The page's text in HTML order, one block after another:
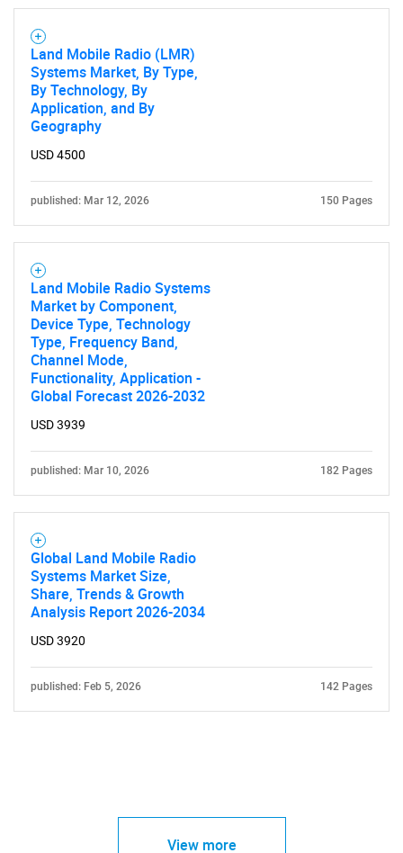
SEARCH
What are you looking
Need help finding what you are looking for?
Contact Us
Land Mobile Radio (LMR)
Systems Market, By Type,
By Technology, By
Application, and By
Geography
USD 4500
published: Mar 12, 2026 150 Pages
Land Mobile Radio Systems
Market by Component,
Device Type, Technology
Type, Frequency Band,
Channel Mode,
Functionality, Application -
Global Forecast 2026-2032
USD 3939
published: Mar 10, 2026 182 Pages
Global Land Mobile Radio
Systems Market Size,
Share, Trends & Growth
Analysis Report 2026-2034
USD 3920
published: Feb 5, 2026 142 Pages
View more